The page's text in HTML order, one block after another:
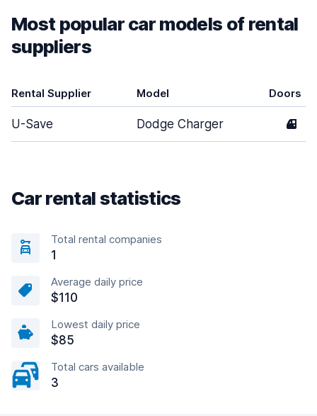
Most popular car models of rental
suppliers
Rental Supplier Model Doors
U-Save Dodge Charger 4
Car rental statistics
Total rental companies
1
Average daily price
$110
Lowest daily price
$85
Total cars available
3